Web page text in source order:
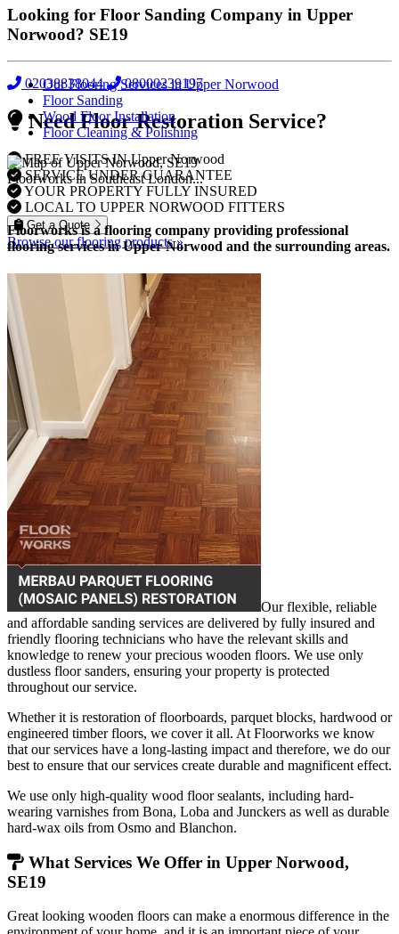
02038838044 08000239197
Need Floor Restoration Service?
FREE VISITS IN Upper Norwood
SERVICE UNDER GUARANTEE
YOUR PROPERTY FULLY INSURED
LOCAL TO UPPER NORWOOD FITTERS
Get a Quote
Browse our flooring products »
Looking for Floor Sanding Company in Upper
Norwood? SE19
Our Flooring Services in Upper Norwood
Floor Sanding
Wood Floor Installation
Floor Cleaning & Polishing
Floorworks in Southeast London...
Floorworks is a flooring company providing professional
flooring services in Upper Norwood and the surrounding areas.
Our flexible, reliable
and affordable sanding services are delivered by fully insured and
friendly flooring technicians who have the relevant skills and
knowledge to renew your precious wooden floors. We use only
dustless floor sanders, ensuring your property is protected
throughout our service.
Whether it is restoration of floorboards, parquet blocks, hardwood or
engineered timber floors, we cover it all. At Floorworks we know
that our services have a long-lasting impact and therefore, we do our
best to ensure that our services create durable and magnificent effect.
We use only high-quality wood floor sealants, including hard-
wearing varnishes from Bona, Loba and Junckers as well as durable
hard-wax oils from Osmo and Blanchon.
What Services We Offer in Upper Norwood,
SE19
Great looking wooden floors can make a enormous difference in the